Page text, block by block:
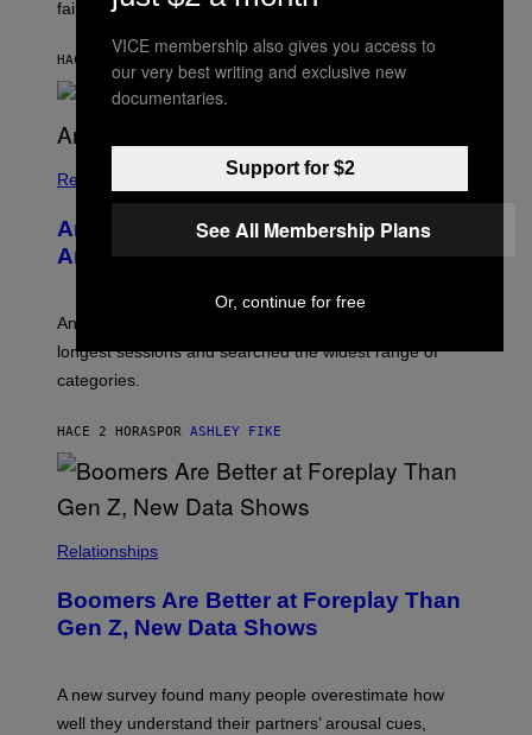
K
M
O
R
I
/
R
E
I
G
failure, according to reports.
HACE 1 HORA STEPHEN ANDREW GALIHER
Relationships
Americans Watch Porn Longer Than
Anyone Else, Survey Finds
An adult platform survey found U.S. users had the
longest sessions and searched the widest range of
categories.
HACE 2 HORAS POR ASHLEY FIKE
Relationships
Boomers Are Better at Foreplay Than
Gen Z, New Data Shows
A new survey found many people overestimate how
well they understand their partners’ arousal cues,
VICE membership also gives you access to
our very best writing and exclusive new
documentaries.
Support for $2
See All Membership Plans
Or, continue for free